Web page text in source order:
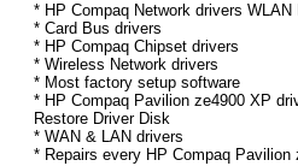
* HP Compaq Network drivers WLAN
* Card Bus drivers
* HP Compaq Chipset drivers
* Wireless Network drivers
* Most factory setup software
* HP Compaq Pavilion ze4900 XP
Restore Driver Disk
* WAN & LAN drivers
* Repairs every HP Compaq Pavilion